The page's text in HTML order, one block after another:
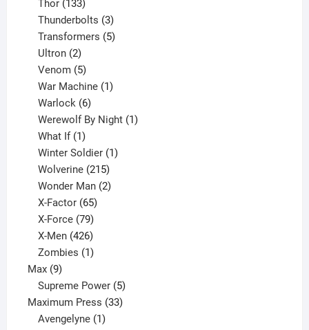
Thor 133
products
Thunderbolts 3
products
Transformers 5
Ultron 2
products
Venom 5
products
War Machine 1
Warlock 6
products
Werewolf By Night 1
What If 1
product
Winter Soldier 1
Wolverine 215
products
Wonder Man 2
X-Factor 65
products
X-Force 79
products
X-Men 426
products
Zombies 1
Max 99
products
Supreme Power 5
products
Maximum Press 3333
Avengelyne 1